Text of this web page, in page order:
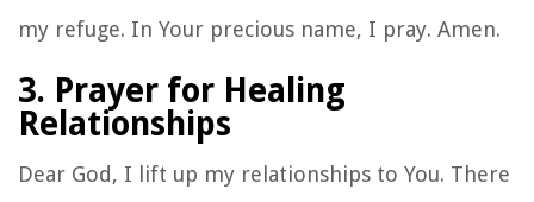
my refuge. In Your precious name, I pray. Amen.
3. Prayer for Healing
Relationships
Dear God, I lift up my relationships to You. There